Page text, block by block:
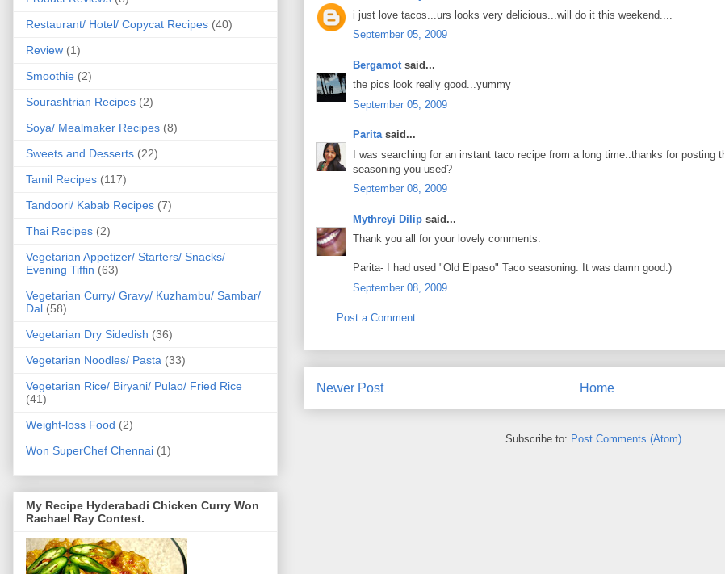
i just love tacos...urs looks very delicious...will do it this weekend....
September 05, 2009
Bergamot said...
the pics look really good...yummy
September 05, 2009
Paritasaid...
I was searching for an instant taco recipe from a long time..thanks for posting
seasoning you used?
September 08, 2009
Mythreyi Dilip said...
Thank you all for your lovely comments.
Parita- I had used "Old Elpaso" Taco seasoning. It was damn good:)
September 08, 2009
Post a Comment
Newer Post Home
Subscribe to: Post Comments (Atom)
Restaurant/ Hotel/ Copycat Recipes (40)
Review (1)
Smoothie (2)
Sourashtrian Recipes (2)
Soya/ Mealmaker Recipes (8)
Sweets and Desserts (22)
Tamil Recipes (117)
Tandoori/ Kabab Recipes (7)
Thai Recipes (2)
Vegetarian Appetizer/ Starters/ Snacks/
Evening Tiffin (63)
Vegetarian Curry/ Gravy/ Kuzhambu/ Sambar/
Dal (58)
Vegetarian Dry Sidedish (36)
Vegetarian Noodles/ Pasta (33)
Vegetarian Rice/ Biryani/ Pulao/ Fried Rice
(41)
Weight-loss Food (2)
Won SuperChef Chennai (1)
My Recipe Hyderabadi Chicken Curry Won
Rachael Ray Contest.